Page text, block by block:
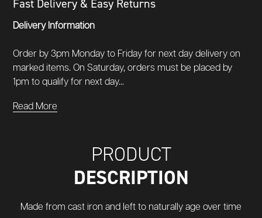
Fast Delivery & Easy Returns
Delivery Information
Order by 3pm Monday to Friday for next day delivery on
marked items. On Saturday, orders must be placed by
1pm to qualify for next day...
Read More
PRODUCT
DESCRIPTION
Made from cast iron and left to naturally age over time